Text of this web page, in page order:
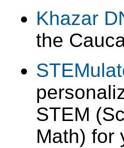
Khazar
the
STEM
Math) for